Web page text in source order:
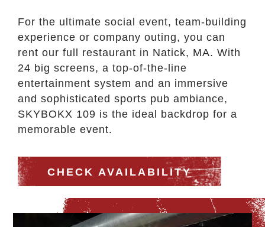
For the ultimate social event, team-building
experience or company outing, you can
rent our full restaurant in Natick, MA. With
24 big screens, a top-of-the-line
entertainment system and an immersive
and sophisticated sports pub ambiance,
SKYBOKX 109 is the ideal backdrop for a
memorable event.
CHECK AVAILABILITY